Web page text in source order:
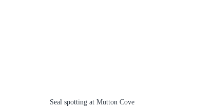
Seal spotting at Mutton Cove